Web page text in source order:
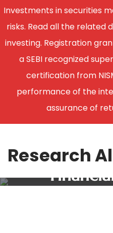
Investments in securities
risks. Read all the
investing. Registration
a SEBI recognized
certification from
performance of the
assurance of
Research